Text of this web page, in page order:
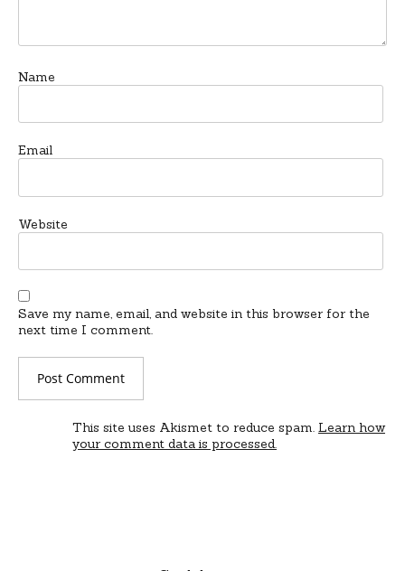
Name
Email
Website
Save my name, email, and website in this browser for the
next time I comment.
This site uses Akismet to reduce spam. Learn how
your comment data is processed.